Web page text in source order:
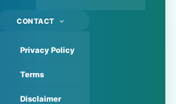
CONTACT
Privacy Policy
Terms
Disclaimer